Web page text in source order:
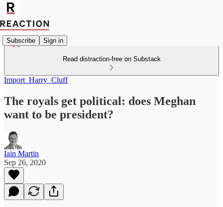
Subscribe Sign in
Read distraction-free on Substack
Import_Harry_Cluff
The royals get political: does Meghan
want to be president?
Iain Martin
Sep 26, 2020